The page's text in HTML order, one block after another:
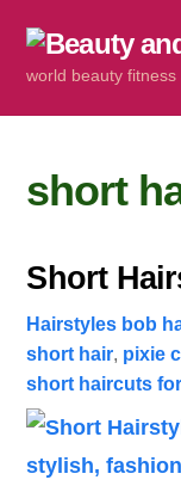
world beauty fitness
short
Short
Hairstyles bob
short hair, pixie
short haircuts